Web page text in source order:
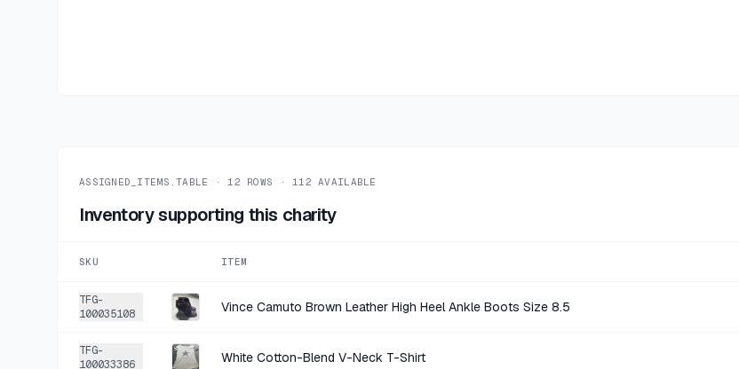
ASSIGNED_ITEMS.TABLE ·12 ROWS · 112 AVAILABLE
Inventory supporting this charity
SKU ITEM
TFG-
100035108
Vince Camuto Brown Leather High Heel Ankle Boots Size 8.5
TFG-
100033386
White Cotton-Blend V-Neck T-Shirt